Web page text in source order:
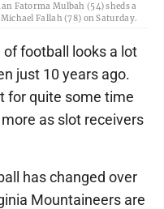
Fatorma Mulbah (54) sheds a
Fallah (78) on Saturday.
of football looks a lot
just 10 years ago.
for quite some time
as slot receivers
has changed over
Mountaineers are